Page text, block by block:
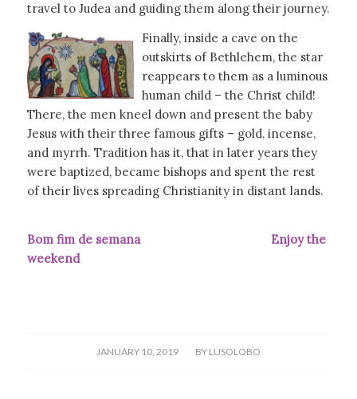
travel to Judea and guiding them along their journey.
Finally, inside a cave on the
outskirts of Bethlehem, the star
reappears to them as a luminous
human child – the Christ child!
There, the men kneel down and present the baby
Jesus with their three famous gifts – gold, incense,
and myrrh. Tradition has it, that in later years they
were baptized, became bishops and spent the rest
of their lives spreading Christianity in distant lands.
Bom fim de semana Enjoy the
weekend
JANUARY 10, 2019
/ BY LUSOLOBO